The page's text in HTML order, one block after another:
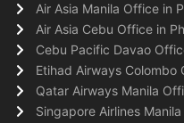
Air Asia Manila Office in
Air Asia Cebu Office in
Cebu Pacific Davao
Etihad Airways Colombo
Qatar Airways Manila
Singapore Airlines